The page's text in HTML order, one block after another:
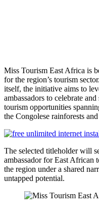
Miss Tourism East Africa is
for the region’s tourism
itself, the initiative aims to
ambassadors to celebrate
tourism opportunities
the Congolese rainforests
The selected titleholder will
ambassador for East African
the region under a shared
untapped potential.